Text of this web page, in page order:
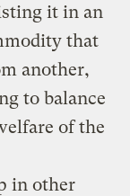
it in an
that
another,
to balance
of the
in other